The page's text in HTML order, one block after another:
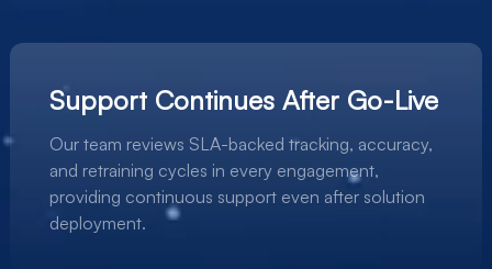
Support Continues After Go-Live
Our team reviews SLA-backed tracking, accuracy,
and retraining cycles in every engagement,
providing continuous support even after solution
deployment.